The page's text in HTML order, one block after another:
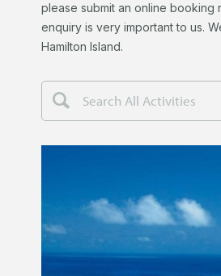
please submit an online booking
enquiry is very important to us.
Hamilton Island.